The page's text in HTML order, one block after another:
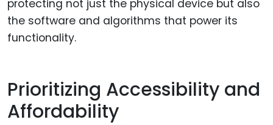
protecting not just the physical device but also
the software and algorithms that power its
functionality.
Prioritizing Accessibility and
Affordability